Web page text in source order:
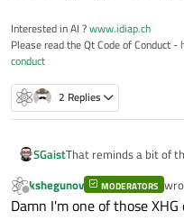
Interested in AI ?www.idiap.ch
Please read the Qt Code of Conduct -
conduct
2 Replies
SGaistThat reminds a bit of
Offline
kshegunov MODERATORS
Damn I'm one of those XHG